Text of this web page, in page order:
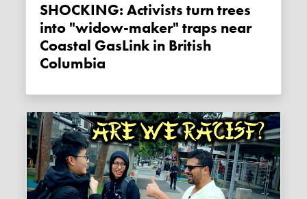
SHOCKING: Activists turn trees
into "widow-maker" traps near
Coastal GasLink in British
Columbia